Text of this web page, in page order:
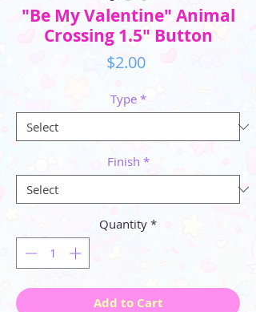
"Be My Valentine" Animal
Crossing 1.5" Button
$2.00Price
Type *
Finish *
Quantity *
Add to Cart